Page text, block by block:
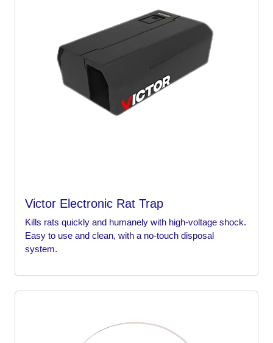
Victor Electronic Rat Trap
Kills rats quickly and humanely with high-voltage shock.
Easy to use and clean, with a no-touch disposal
system.